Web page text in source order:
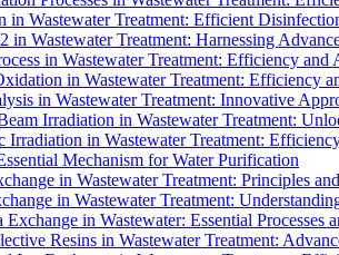
in Wastewater Treatment: Efficient
in Wastewater Treatment: Harnessing
in Wastewater Treatment: Efficiency and
in Wastewater Treatment: Efficiency
in Wastewater Treatment: Innovative
Irradiation in Wastewater Treatment:
Irradiation in Wastewater Treatment:
Mechanism for Water Purification
in Wastewater Treatment: Principles
in Wastewater Treatment:
Exchange in Wastewater: Essential Processes
Resins in Wastewater Treatment: